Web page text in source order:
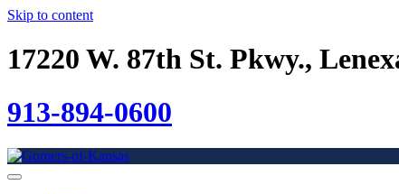
Skip to content
17220 W. 87th St. Pkwy.,
913-894-0600